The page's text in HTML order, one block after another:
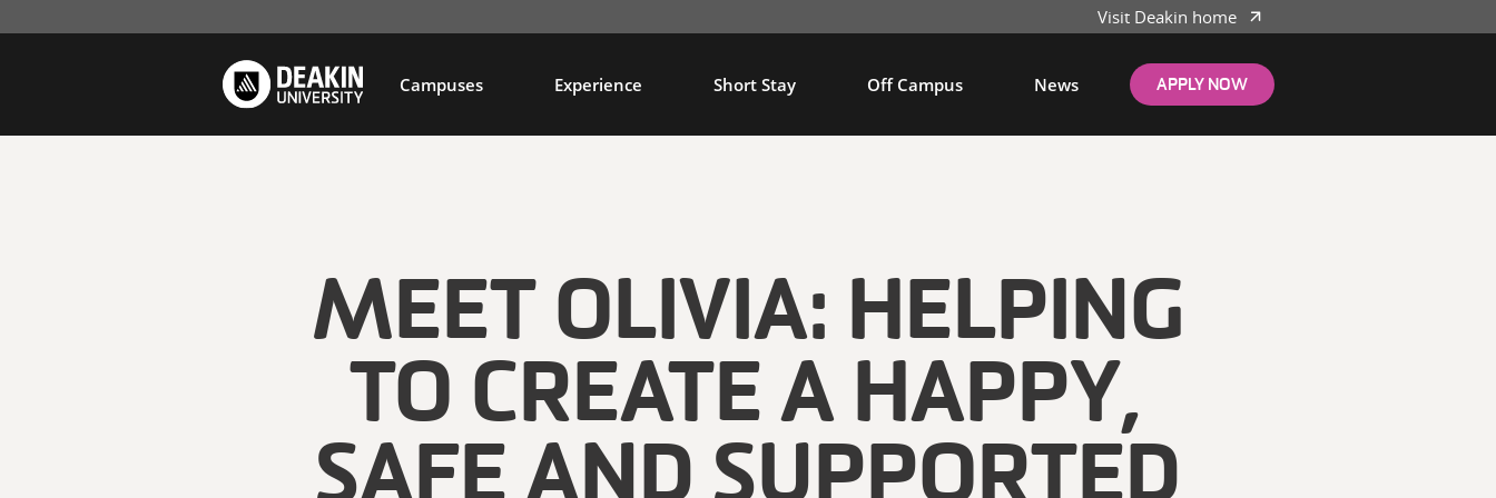
Visit Deakin home
Campuses Experience Short Stay Off Campus News APPLY NOW
MEET OLIVIA: HELPING
TO CREATE A HAPPY,